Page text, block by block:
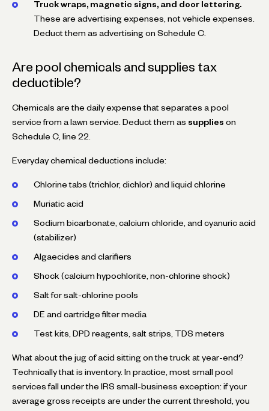
Truck wraps, magnetic signs, and door lettering.
These are advertising expenses, not vehicle expenses.
Deduct them as advertising on Schedule C.
Are pool chemicals and supplies tax
deductible?
Chemicals are the daily expense that separates a pool
service from a lawn service. Deduct them as supplies on
Schedule C, line 22.
Everyday chemical deductions include:
Chlorine tabs (trichlor, dichlor) and liquid chlorine
Muriatic acid
Sodium bicarbonate, calcium chloride, and cyanuric acid
(stabilizer)
Algaecides and clarifiers
Shock (calcium hypochlorite, non-chlorine shock)
Salt for salt-chlorine pools
DE and cartridge filter media
Test kits, DPD reagents, salt strips, TDS meters
What about the jug of acid sitting on the truck at year-end?
Technically that is inventory. In practice, most small pool
services fall under the IRS small-business exception: if your
average gross receipts are under the current threshold, you